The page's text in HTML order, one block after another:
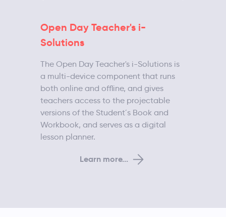
Open Day Teacher's i-
Solutions
The Open Day Teacher's i-Solutions is
a multi-device component that runs
both online and offline, and gives
teachers access to the projectable
versions of the Student´s Book and
Workbook, and serves as a digital
lesson planner.
Learn more...